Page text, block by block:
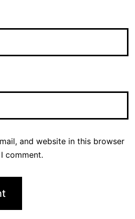
and website in this browser
comment.